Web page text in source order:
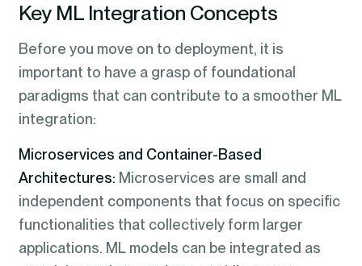
Key ML Integration Concepts
Before you move on to deployment, it is
important to have a grasp of foundational
paradigms that can contribute to a smoother ML
integration:
Microservices and Container-Based
Architectures: Microservices are small and
independent components that focus on specific
functionalities that collectively form larger
applications. ML models can be integrated as